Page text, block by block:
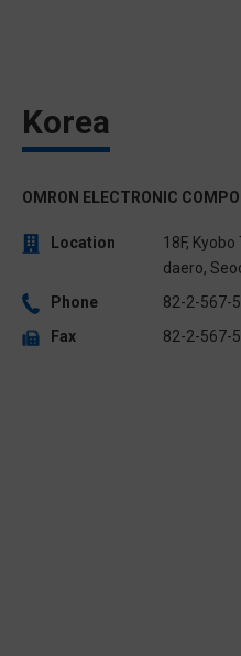
Korea
OMRON ELECTRONIC
Location
18F,
daero,
Phone
82-2-567-
Fax
82-2-567-